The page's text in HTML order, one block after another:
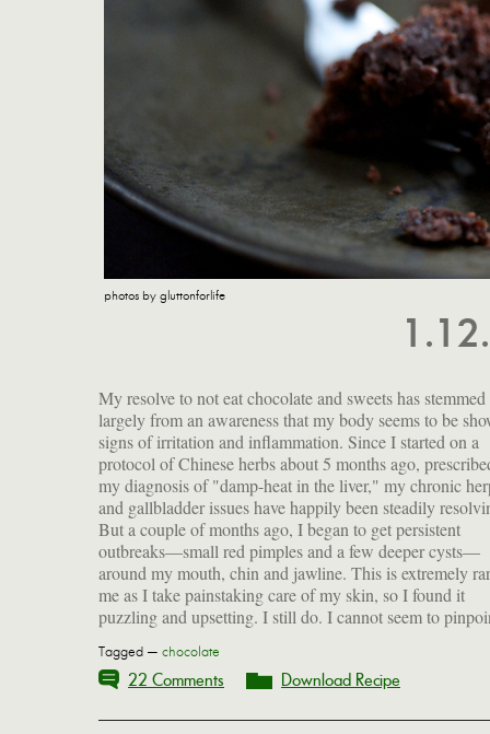
photos by gluttonforlife
My resolve to not eat chocolate and sweets has stemmed
largely from an awareness that my body seems to be
signs of irritation and inflammation. Since I started on a
protocol of Chinese herbs about 5 months ago,
my diagnosis of "damp-heat in the liver," my chronic
and gallbladder issues have happily been steadily
But a couple of months ago, I began to get persistent
outbreaks—small red pimples and a few deeper cysts—
around my mouth, chin and jawline. This is extremely
me as I take painstaking care of my skin, so I found it
puzzling and upsetting. I still do. I cannot seem to
the cause or solution, but I have begun eliminating things
from my diet—chocolate, nuts, sugar, alcohol, dairy
citrus—and I'm treating the area with my homemade
calendula oil, which does seem to calm things
sipping bone broth every morning, trying to increase
Tagged — chocolate
22 Comments Download Recipe